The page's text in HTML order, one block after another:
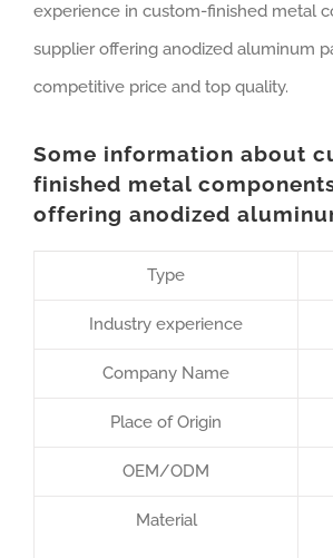
experience in custom-finished metal
supplier offering anodized aluminum
competitive price and top quality.
Some information about
finished metal
offering anodized
Type
Industry experience
Company Name
Place of Origin
OEM/ODM
Material